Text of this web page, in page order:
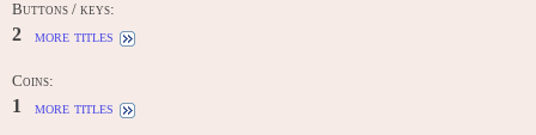
Buttons / keys:
2 more titles
Coins:
1 more titles